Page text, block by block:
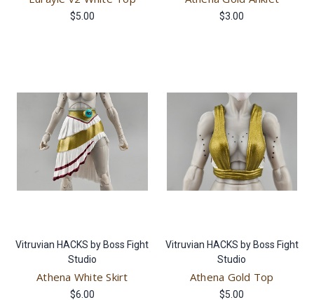
$5.00 $3.00
Vitruvian HACKS by Boss Fight
Studio
Athena White Skirt
$6.00
Vitruvian HACKS by Boss Fight
Studio
Athena Gold Top
$5.00